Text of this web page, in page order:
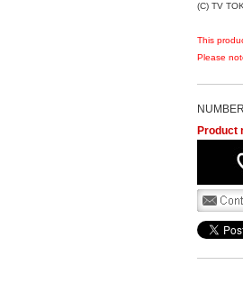
(C) TV
This
Please
NUMBER
Product